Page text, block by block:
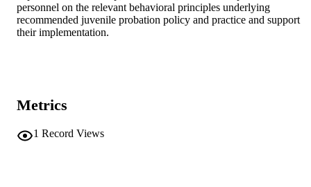
personnel on the relevant behavioral principles underlying
recommended juvenile probation policy and practice and support
their implementation.
Metrics
1 Record Views